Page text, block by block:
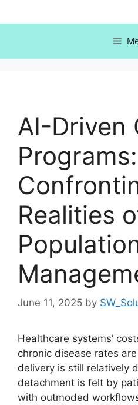
to
AI-Driven
Programs:
Realities
June 11, 2025 by
Healthcare systems’
chronic disease rates
delivery is still relatively
detachment is felt by
with outmoded